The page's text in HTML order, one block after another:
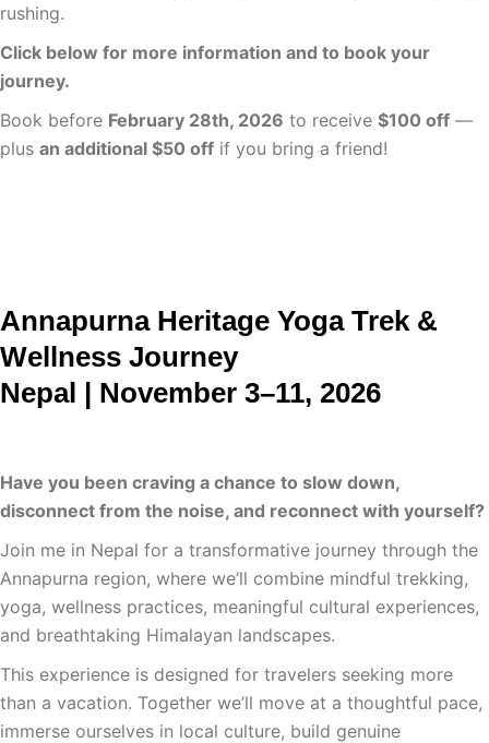
rushing.
Click below for more information and to book your
journey.
Book before February 28th, 2026 to receive $100 off —
plus an additional $50 off if you bring a friend!
Annapurna Heritage Yoga Trek &
Wellness Journey
Nepal | November 3–11, 2026
Have you been craving a chance to slow down,
disconnect from the noise, and reconnect with yourself?
Join me in Nepal for a transformative journey through the
Annapurna region, where we’ll combine mindful trekking,
yoga, wellness practices, meaningful cultural experiences,
and breathtaking Himalayan landscapes.
This experience is designed for travelers seeking more
than a vacation. Together we’ll move at a thoughtful pace,
immerse ourselves in local culture, build genuine